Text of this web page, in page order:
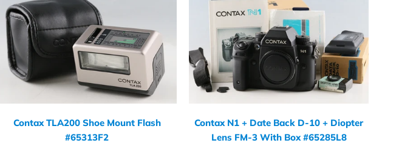
Contax TLA200 Shoe Mount Flash
#65313F2
Contax N1 + Date Back D-10 + Diopter
Lens FM-3 With Box #65285L8